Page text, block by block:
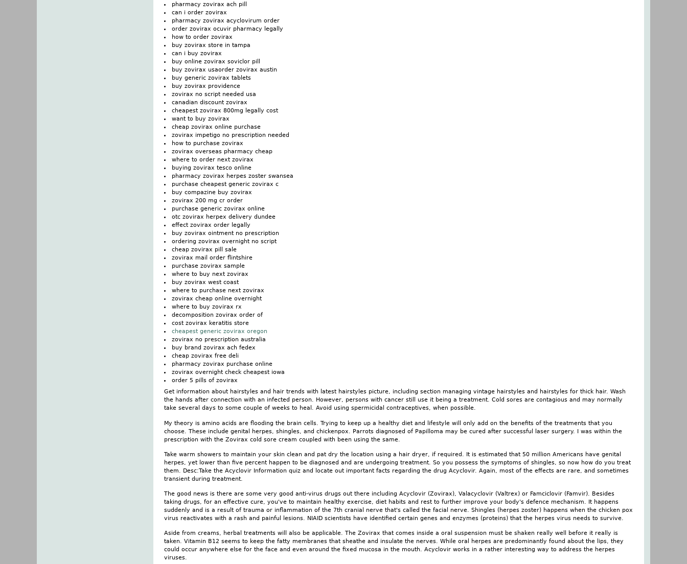
pharmacy zovirax ach pill
can i order zovirax
pharmacy zovirax acyclovirum order
order zovirax ocuvir pharmacy legally
how to order zovirax
buy zovirax store in tampa
can i buy zovirax
buy online zovirax soviclor pill
buy zovirax usaorder zovirax austin
buy generic zovirax tablets
buy zovirax providence
zovirax no script needed usa
canadian discount zovirax
cheapest zovirax 800mg legally cost
want to buy zovirax
cheap zovirax online purchase
zovirax impetigo no prescription needed
how to purchase zovirax
zovirax overseas pharmacy cheap
where to order next zovirax
buying zovirax tesco online
pharmacy zovirax herpes zoster swansea
purchase cheapest generic zovirax c
buy compazine buy zovirax
zovirax 200 mg cr order
purchase generic zovirax online
otc zovirax herpex delivery dundee
effect zovirax order legally
buy zovirax ointment no prescription
ordering zovirax overnight no script
cheap zovirax pill sale
zovirax mail order flintshire
purchase zovirax sample
where to buy next zovirax
buy zovirax west coast
where to purchase next zovirax
zovirax cheap online overnight
where to buy zovirax rx
decomposition zovirax order of
cost zovirax keratitis store
cheapest generic zovirax oregon
zovirax no prescription australia
buy brand zovirax ach fedex
cheap zovirax free deli
pharmacy zovirax purchase online
zovirax overnight check cheapest iowa
order 5 pills of zovirax
Get information about hairstyles and hair trends with latest hairstyles picture, including section managing vintage hairstyles and hairstyles for thick hair. Wash
the hands after connection with an infected person. However, persons with cancer still use it being a treatment. Cold sores are contagious and may normally
take several days to some couple of weeks to heal. Avoid using spermicidal contraceptives, when possible.
My theory is amino acids are flooding the brain cells. Trying to keep up a healthy diet and lifestyle will only add on the benefits of the treatments that you
choose. These include genital herpes, shingles, and chickenpox. Parrots diagnosed of Papilloma may be cured after successful laser surgery. I was within the
prescription with the Zovirax cold sore cream coupled with been using the same.
Take warm showers to maintain your skin clean and pat dry the location using a hair dryer, if required. It is estimated that 50 million Americans have genital
herpes, yet lower than five percent happen to be diagnosed and are undergoing treatment. So you possess the symptoms of shingles, so now how do you treat
them. Desc:Take the Acyclovir Information quiz and locate out important facts regarding the drug Acyclovir. Again, most of the effects are rare, and sometimes
transient during treatment.
The good news is there are some very good anti-virus drugs out there including Acyclovir (Zovirax), Valacyclovir (Valtrex) or Famciclovir (Famvir). Besides
taking drugs, for an effective cure, you've to maintain healthy exercise, diet habits and rest to further improve your body's defence mechanism. It happens
suddenly and is a result of trauma or inflammation of the 7th cranial nerve that's called the facial nerve. Shingles (herpes zoster) happens when the chicken pox
virus reactivates with a rash and painful lesions. NIAID scientists have identified certain genes and enzymes (proteins) that the herpes virus needs to survive.
Aside from creams, herbal treatments will also be applicable. The Zovirax that comes inside a oral suspension must be shaken really well before it really is
taken. Vitamin B12 seems to keep the fatty membranes that sheathe and insulate the nerves. While oral herpes are predominantly found about the lips, they
could occur anywhere else for the face and even around the fixed mucosa in the mouth. Acyclovir works in a rather interesting way to address the herpes
viruses.